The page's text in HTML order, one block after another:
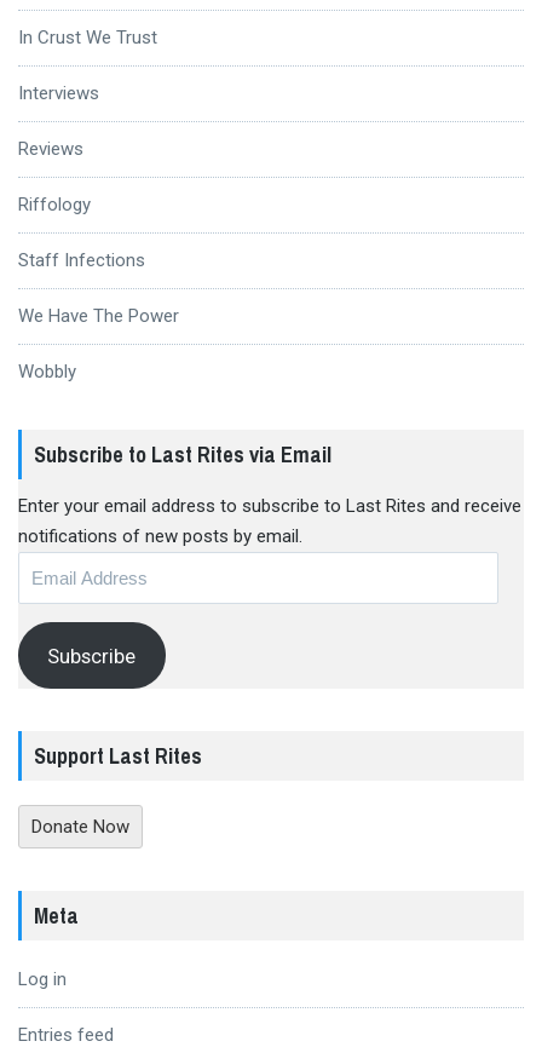
In Crust We Trust
Interviews
Reviews
Riffology
Staff Infections
We Have The Power
Wobbly
Subscribe to Last Rites via Email
Enter your email address to subscribe to Last Rites and receive
notifications of new posts by email.
Subscribe
Support Last Rites
Donate Now
Meta
Log in
Entries feed